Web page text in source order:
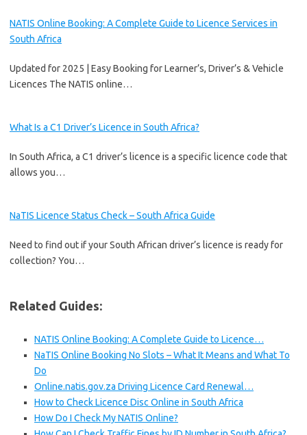
NATIS Online Booking: A Complete Guide to Licence Services in
South Africa
Updated for 2025 | Easy Booking for Learner’s, Driver’s & Vehicle
Licences The NATIS online…
What Is a C1 Driver’s Licence in South Africa?
In South Africa, a C1 driver’s licence is a specific licence code that
allows you…
NaTIS Licence Status Check – South Africa Guide
Need to find out if your South African driver’s licence is ready for
collection? You…
Related Guides:
NATIS Online Booking: A Complete Guide to Licence…
NaTIS Online Booking No Slots – What It Means and What To
Do
Online.natis.gov.za Driving Licence Card Renewal…
How to Check Licence Disc Online in South Africa
How Do I Check My NATIS Online?